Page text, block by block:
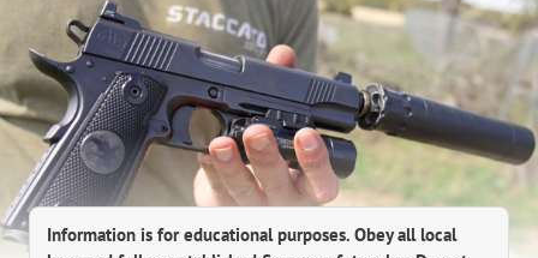
Information is for educational purposes. Obey all local